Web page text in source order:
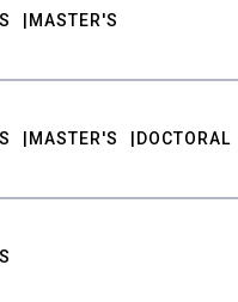
MASTER'S
MASTER'S DOCTORAL